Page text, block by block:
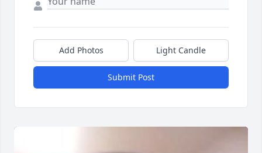
Add Photos Light Candle
Submit Post